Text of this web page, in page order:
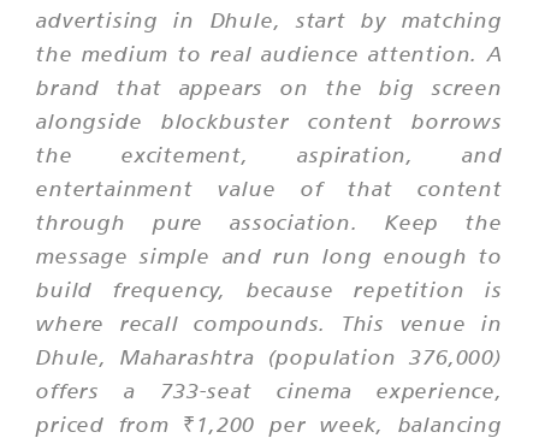
advertising in Dhule, start by matching
the medium to real audience attention. A
brand that appears on the big screen
alongside blockbuster content borrows
the excitement, aspiration, and
entertainment value of that content
through pure association. Keep the
message simple and run long enough to
build frequency, because repetition is
where recall compounds. This venue in
Dhule, Maharashtra (population 376,000)
offers a 733-seat cinema experience,
priced from ₹1,200 per week, balancing